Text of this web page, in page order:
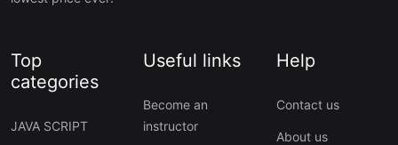
Top
categories
JAVA SCRIPT
Useful links
Become an
instructor
Help
Contact us
About us